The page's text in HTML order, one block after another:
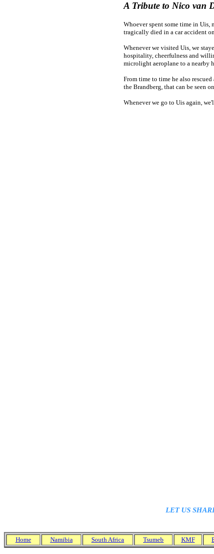
A Tribute to Nico van
Whoever spent some time in
tragically died in a car accident
Whenever we visited Uis, we
hospitality, cheerfulness and
microlight aeroplane to a nearby
From time to time he also
the Brandberg, that can be seen
Whenever we go to Uis again,
LET US
Home Namibia South Africa Tsumeb KMF